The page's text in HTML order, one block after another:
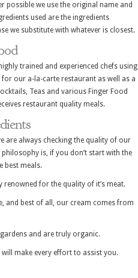
possible we use the original name and
used are the ingredients
we substitute with whatever is closest.
trained and experienced chefs using
our a-la-carte restaurant as well as a
Teas and various Finger Food
restaurant quality meals.
are always checking the quality of our
is, if you don’t start with the
best meals.
renowned for the quality of it’s meat.
and best of all, our cream comes from
and are truly organic.
make every effort to assist you.